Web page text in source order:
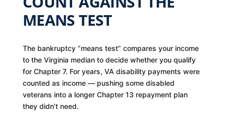
MEANS TEST
The bankruptcy “means test” compares your income
to the Virginia median to decide whether you qualify
for Chapter 7. For years, VA disability payments were
counted as income — pushing some disabled
veterans into a longer Chapter 13 repayment plan
they didn’t need.